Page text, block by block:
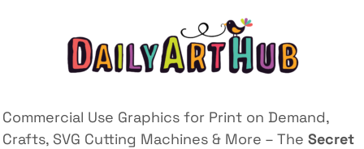
Commercial Use Graphics for Print on Demand,
Crafts, SVG Cutting Machines & More – The Secret